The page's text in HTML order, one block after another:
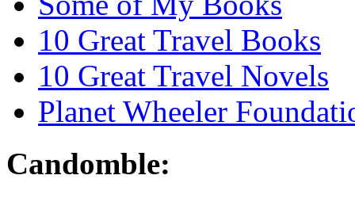
10 Great Travel Books
10 Great Travel Novels
Planet Wheeler
Candomble: